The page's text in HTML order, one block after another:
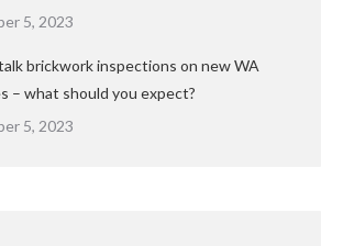
5, 2023
brickwork inspections on new WA
– what should you expect?
5, 2023